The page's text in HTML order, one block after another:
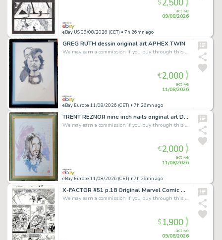
eBay US 09/08/2026 (CET) • 7h 26mn ago
active
09/08/2026
$2,500
GREG RUTH dessin original art APHEX TWIN
We may earn a commission if you buy through this link
eBay Europe 11/08/2026 (CET) • 7h 26mn ago
active
11/08/2026
€2,000
TRENT REZNOR nine inch nails original art DAVID MACK Kabuki daredevil echo
We may earn a commission if you buy through this link
eBay Europe 11/08/2026 (CET) • 7h 26mn ago
active
11/08/2026
€2,000
X-FACTOR #51 p.18 Original Marvel Comic Art signed by Terry Shoemaker:Arch Angel
We may earn a commission if you buy through this link
active
09/08/2026
$1,900